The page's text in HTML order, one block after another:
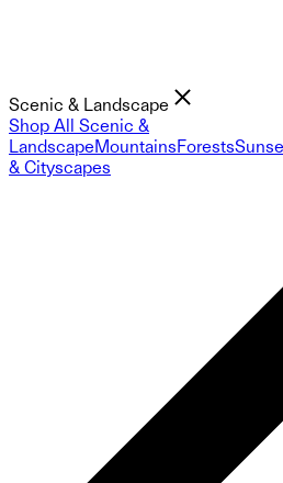
Scenic & Landscape
Shop All Scenic &
LandscapeMountainsForests
& Cityscapes